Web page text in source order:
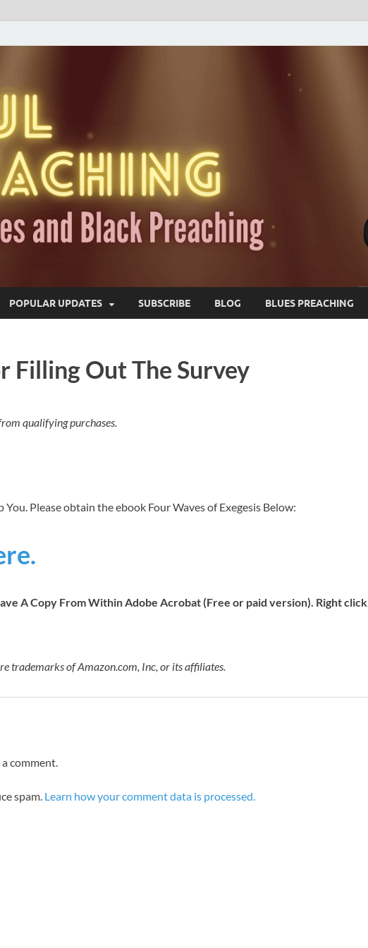
POPULAR UPDATES SUBSCRIBE BLOG BLUES PREACHING
Filling Out The Survey
qualifying purchases.
Please obtain the ebook Four Waves of Exegesis Below:
A Copy From Within Adobe Acrobat (Free or paid version). Right click
trademarks of Amazon.com, Inc, or its affiliates.
comment.
spam. Learn how your comment data is processed.